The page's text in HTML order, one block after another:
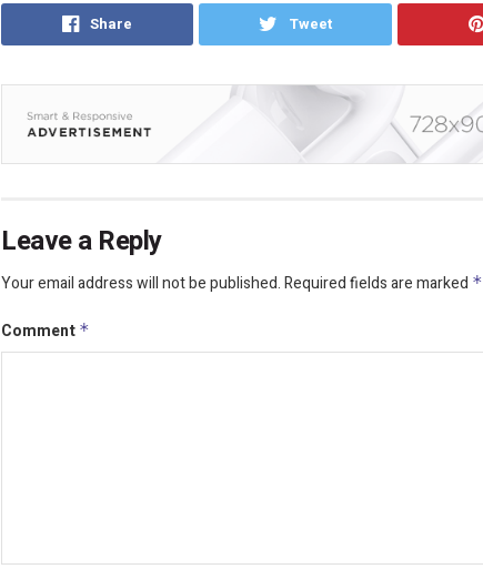
Share Tweet
Leave a Reply
Your email address will not be published.Required fields are marked *
Comment *